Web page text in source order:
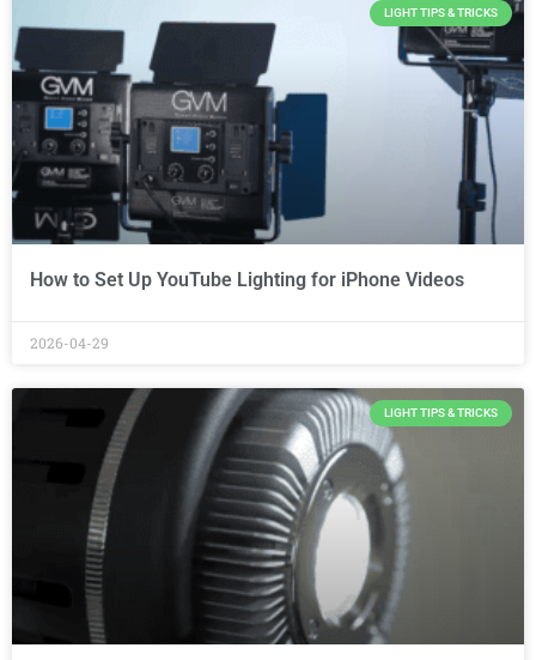
LIGHT TIPS & TRICKS
How to Set Up YouTube Lighting for iPhone Videos
2026-04-29
LIGHT TIPS & TRICKS